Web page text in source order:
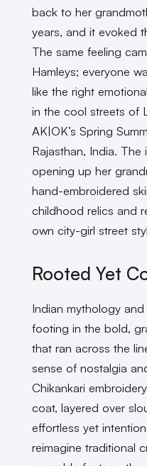
back to her
years, and it evoked
The same feeling
Hamleys; everyone
like the right
in the cool streets of
AK|OK’s Spring
Rajasthan, India.
opening up her
hand-embroidered
childhood relics and
own city-girl street
Rooted Yet
Indian mythology
footing in the bold,
that ran across the
sense of nostalgia
Chikankari
coat, layered over
effortless yet
reimagine traditional